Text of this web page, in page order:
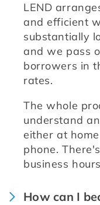
LEND
and efficient
substantially
and we pass
borrowers in
rates.
The whole
understand
either at
phone.
business
How can I